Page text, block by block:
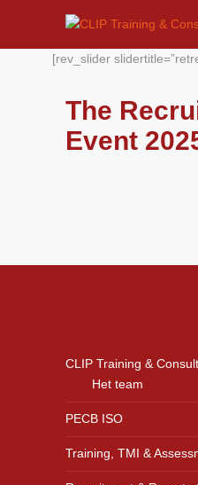
[rev_slider
The
Event
CLIP Training &
Het team
PECB ISO
Training, TMI &